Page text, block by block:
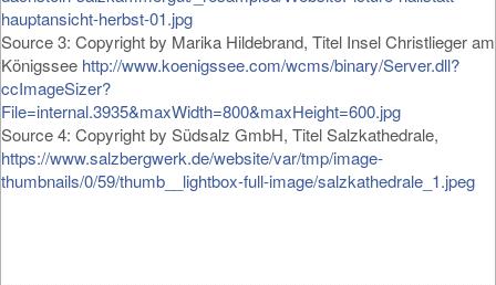
hauptansicht-herbst-01.jpg
Source 3: Copyright by Marika Hildebrand, Titel Insel Christlieger am
Königssee http://www.koenigssee.com/wcms/binary/Server.dll?
ccImageSizer?
File=internal.3935&maxWidth=800&maxHeight=600.jpg
Source 4: Copyright by Südsalz GmbH, Titel Salzkathedrale,
https://www.salzbergwerk.de/website/var/tmp/image-
thumbnails/0/59/thumb__lightbox-full-image/salzkathedrale_1.jpeg